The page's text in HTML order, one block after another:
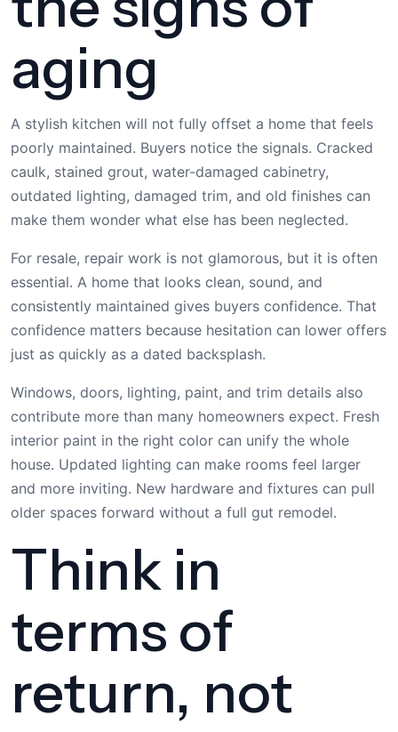
aging
A stylish kitchen will not fully offset a home that feels
poorly maintained. Buyers notice the signals. Cracked
caulk, stained grout, water-damaged cabinetry,
outdated lighting, damaged trim, and old finishes can
make them wonder what else has been neglected.
For resale, repair work is not glamorous, but it is often
essential. A home that looks clean, sound, and
consistently maintained gives buyers confidence. That
confidence matters because hesitation can lower offers
just as quickly as a dated backsplash.
Windows, doors, lighting, paint, and trim details also
contribute more than many homeowners expect. Fresh
interior paint in the right color can unify the whole
house. Updated lighting can make rooms feel larger
and more inviting. New hardware and fixtures can pull
older spaces forward without a full gut remodel.
Think in
terms of
return, not